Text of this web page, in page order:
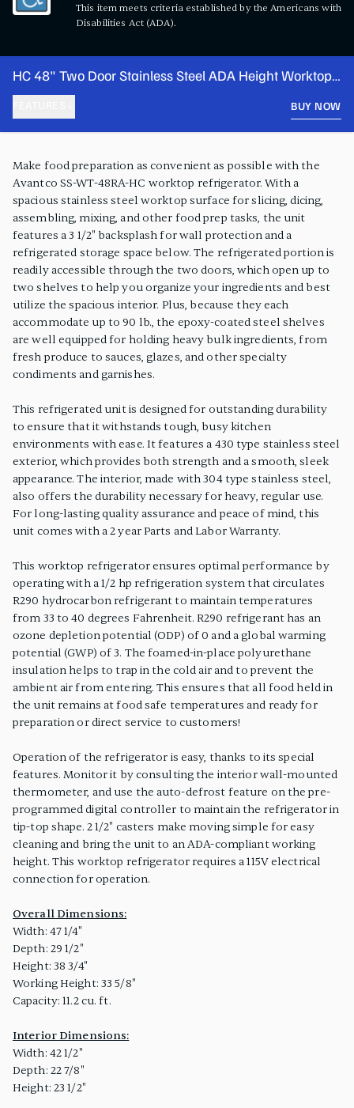
This item meets criteria established by the Americans with
Disabilities Act (ADA).
HC 48" Two Door Stainless Steel ADA Height Worktop
Refrigerator with 3 1/2" Backsplash
BUY NOW
Make food preparation as convenient as possible with the
Avantco SS-WT-48RA-HC worktop refrigerator. With a
spacious stainless steel worktop surface for slicing, dicing,
assembling, mixing, and other food prep tasks, the unit
features a 3 1/2" backsplash for wall protection and a
refrigerated storage space below. The refrigerated portion is
readily accessible through the two doors, which open up to
two shelves to help you organize your ingredients and best
utilize the spacious interior. Plus, because they each
accommodate up to 90 lb., the epoxy-coated steel shelves
are well equipped for holding heavy bulk ingredients, from
fresh produce to sauces, glazes, and other specialty
condiments and garnishes.
This refrigerated unit is designed for outstanding durability
to ensure that it withstands tough, busy kitchen
environments with ease. It features a 430 type stainless steel
exterior, which provides both strength and a smooth, sleek
appearance. The interior, made with 304 type stainless steel,
also offers the durability necessary for heavy, regular use.
For long-lasting quality assurance and peace of mind, this
unit comes with a 2 year Parts and Labor Warranty.
This worktop refrigerator ensures optimal performance by
operating with a 1/2 hp refrigeration system that circulates
R290 hydrocarbon refrigerant to maintain temperatures
from 33 to 40 degrees Fahrenheit. R290 refrigerant has an
ozone depletion potential (ODP) of 0 and a global warming
potential (GWP) of 3. The foamed-in-place polyurethane
insulation helps to trap in the cold air and to prevent the
ambient air from entering. This ensures that all food held in
the unit remains at food safe temperatures and ready for
preparation or direct service to customers!
Operation of the refrigerator is easy, thanks to its special
features. Monitor it by consulting the interior wall-mounted
thermometer, and use the auto-defrost feature on the pre-
programmed digital controller to maintain the refrigerator in
tip-top shape. 2 1/2" casters make moving simple for easy
cleaning and bring the unit to an ADA-compliant working
height. This worktop refrigerator requires a 115V electrical
connection for operation.
Overall Dimensions:
Width: 47 1/4"
Depth: 29 1/2"
Height: 38 3/4"
Working Height: 33 5/8"
Capacity: 11.2 cu. ft.
Interior Dimensions:
Width: 42 1/2"
Depth: 22 7/8"
Height: 23 1/2"